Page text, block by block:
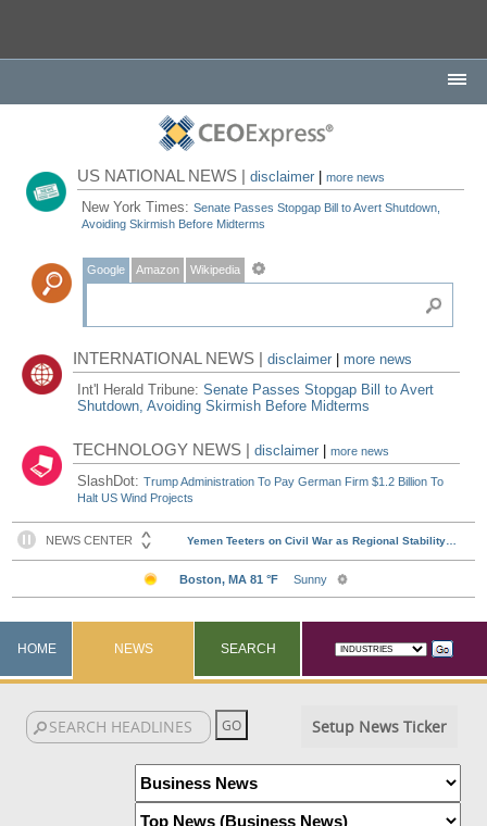
US NATIONAL NEWS |disclaimer |more news
New York Times:Senate Passes Stopgap Bill to Avert Shutdown,
Avoiding Skirmish Before Midterms
Google Amazon Wikipedia
INTERNATIONAL NEWS |disclaimer
more news
Int'l Herald Tribune:Senate Passes Stopgap Bill to Avert
Shutdown, Avoiding Skirmish Before Midterms
TECHNOLOGY NEWS |disclaimer |more news
SlashDot:Trump Administration To Pay German Firm $1.2 Billion To
Halt US Wind Projects
HOME NEWS SEARCH
Setup News Ticker